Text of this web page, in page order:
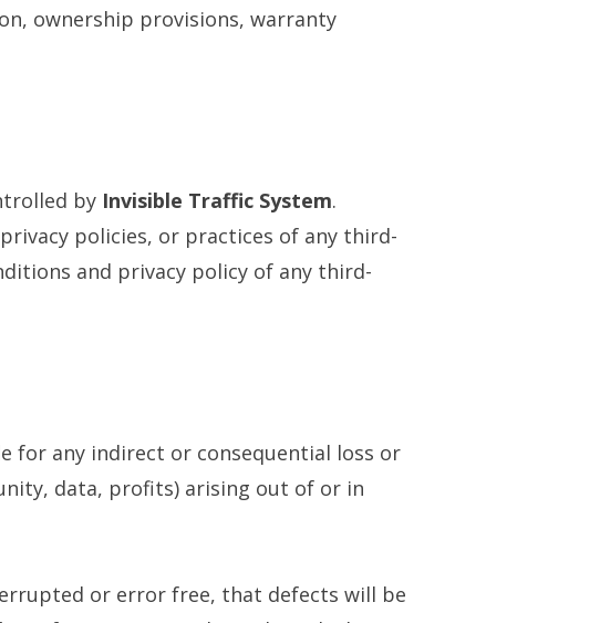
ownership provisions, warranty
by Invisible Traffic System.
policies, or practices of any third-
and privacy policy of any third-
for any indirect or consequential loss or
data, profits) arising out of or in
or error free, that defects will be